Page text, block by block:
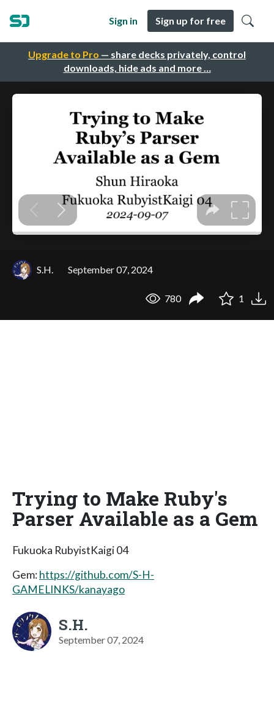
Upgrade to Pro — share decks privately, control
downloads, hide ads and more …
Sign in Sign up for free
S.H. September 07, 2024
780 1
Trying to Make Ruby's
Parser Available as a Gem
Fukuoka RubyistKaigi 04
Gem:https://github.com/S-H-
GAMELINKS/kanayago
S.H.
September 07, 2024